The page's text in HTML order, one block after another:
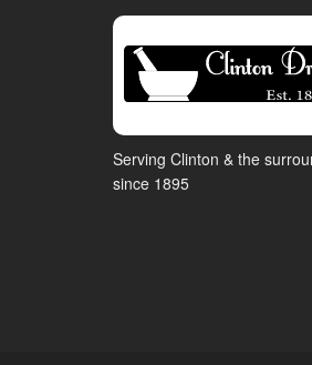
Serving Clinton & the
since 1895